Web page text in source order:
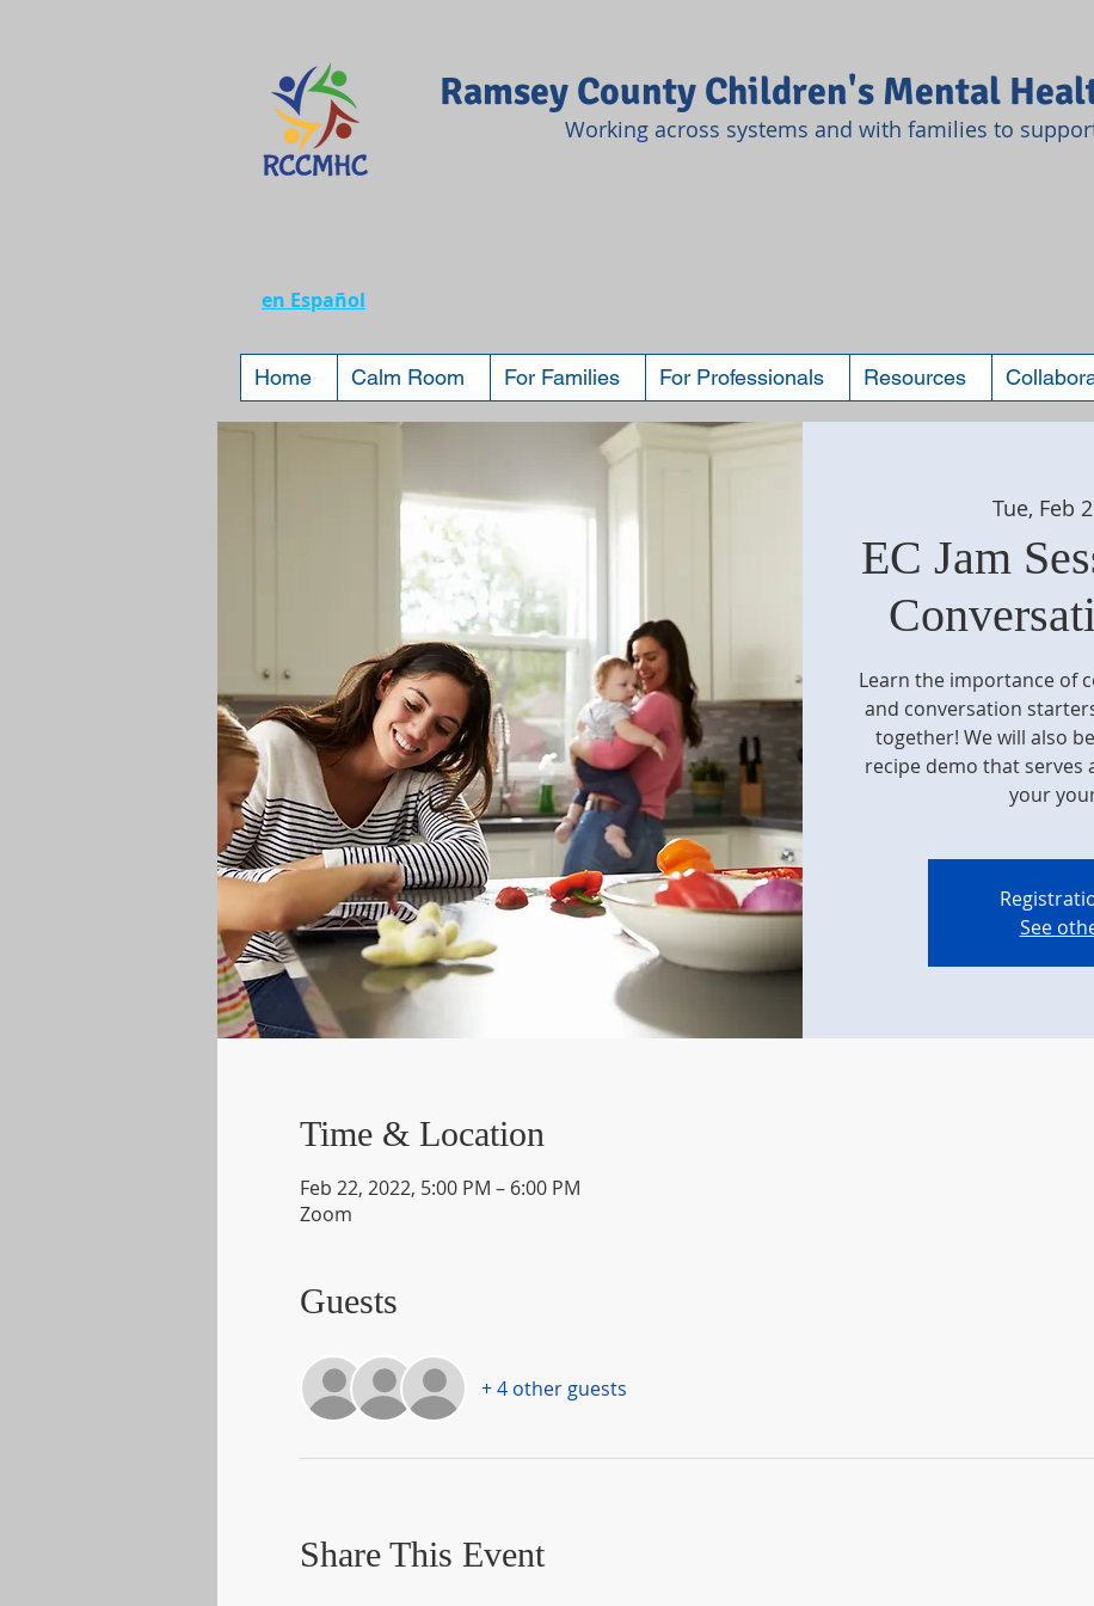
Ramsey County Children's Mental
Working across systems and with families to
en Español
Home Calm Room For Families For Professionals Resources
Tue, Feb
EC Jam
Learn the importance of
and conversation
together! We will also
recipe demo that serves
your
See
Time & Location
Feb 22, 2022, 5:00 PM – 6:00 PM
Zoom
Guests
+ 4 other guests
Share This Event